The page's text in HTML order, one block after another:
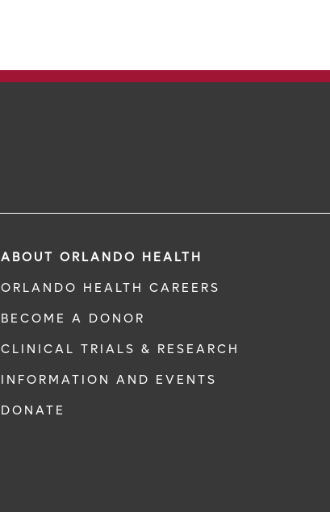
ABOUT ORLANDO HEALTH
ORLANDO HEALTH CAREERS
BECOME A DONOR
CLINICAL TRIALS & RESEARCH
INFORMATION AND EVENTS
DONATE